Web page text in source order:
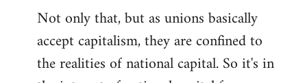
Not only that, but as unions basically
accept capitalism, they are confined to
the realities of national capital. So it's in